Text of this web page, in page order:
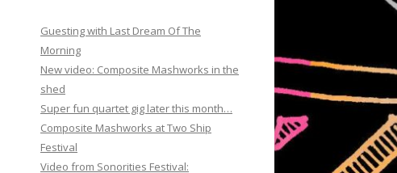
Guesting with Last Dream Of The
Morning
New video: Composite Mashworks in the
shed
Super fun quartet gig later this month…
Composite Mashworks at Two Ship
Festival
Video from Sonorities Festival: